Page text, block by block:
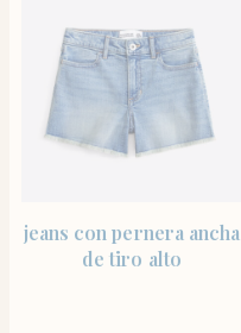
jeans con pernera ancha
de tiro alto